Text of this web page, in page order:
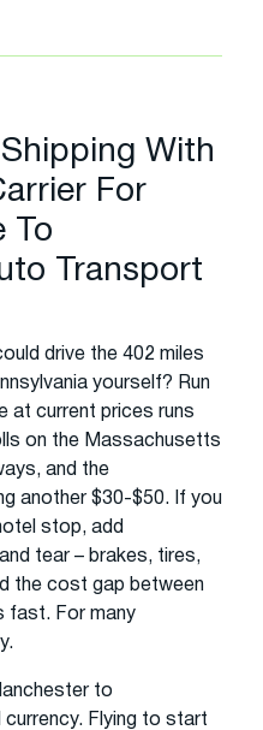
With
For
To
Transport
drive the 402 miles
yourself? Run
at current prices runs
on the Massachusetts
and the
another $30-$50. If you
stop, add
tear – brakes, tires,
the cost gap between
fast. For many
to
currency. Flying to start